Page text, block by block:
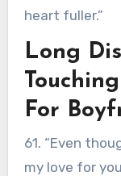
heart fuller.”
Long
For
61. “Even
my love for